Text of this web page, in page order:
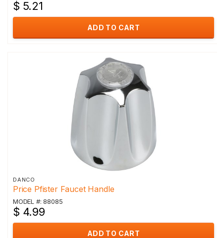
$ 5.21
ADD TO CART
DANCO
Price Pfister Faucet Handle
MODEL #: 88085
$ 4.99
ADD TO CART